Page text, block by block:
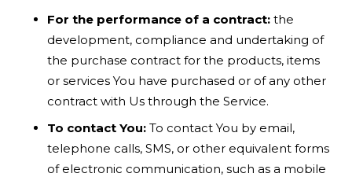
For the performance of a contract: the
development, compliance and undertaking of
the purchase contract for the products, items
or services You have purchased or of any other
contract with Us through the Service.
To contact You: To contact You by email,
telephone calls, SMS, or other equivalent forms
of electronic communication, such as a mobile